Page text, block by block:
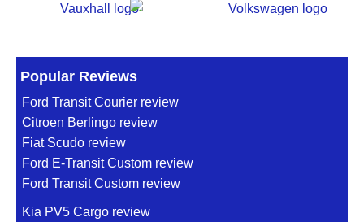
Popular Reviews
Ford Transit Courier review
Citroen Berlingo review
Fiat Scudo review
Ford E-Transit Custom review
Ford Transit Custom review
Kia PV5 Cargo review